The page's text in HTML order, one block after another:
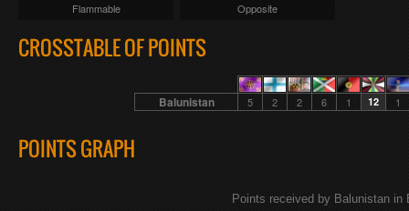
Flammable Opposite
CROSSTABLE OF POINTS
Balunistan 5 2 2 6 1 12 1
POINTS GRAPH
Points received by Balunistan in